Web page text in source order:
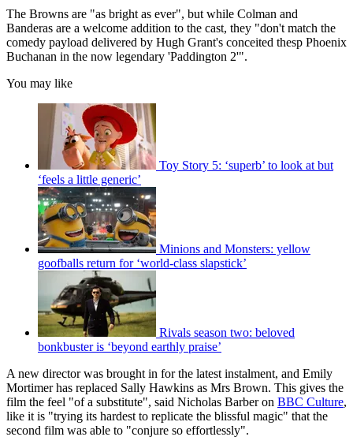
The Browns are "as bright as ever", but while Colman and
Banderas are a welcome addition to the cast, they "don't match the
comedy payload delivered by Hugh Grant's conceited thesp Phoenix
Buchanan in the now legendary 'Paddington 2'".
You may like
Toy Story 5: ‘superb’ to look at but
‘feels a little generic’
Minions and Monsters: yellow
goofballs return for ‘world-class slapstick’
Rivals season two: beloved
bonkbuster is ‘beyond earthly praise’
A new director was brought in for the latest instalment, and Emily
Mortimer has replaced Sally Hawkins as Mrs Brown. This gives the
film the feel "of a substitute", said Nicholas Barber on BBC Culture,
like it is "trying its hardest to replicate the blissful magic" that the
second film was able to "conjure so effortlessly".